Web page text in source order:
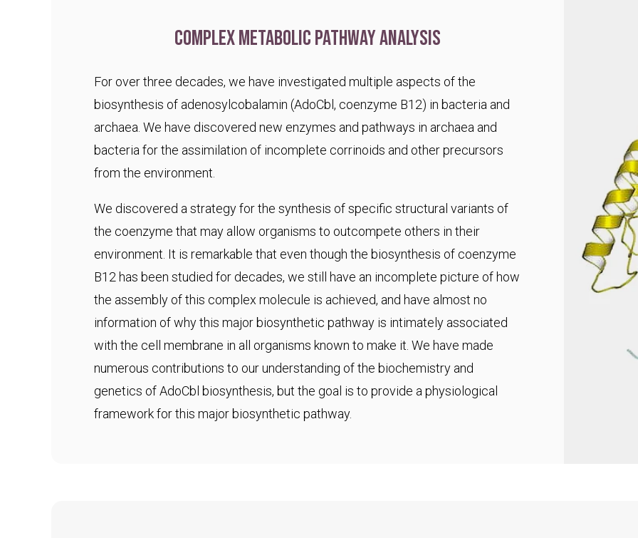
Complex metabolic pathway analysis
For over three decades, we have investigated multiple aspects of the
biosynthesis of adenosylcobalamin (AdoCbl, coenzyme B12) in bacteria and
archaea. We have discovered new enzymes and pathways in archaea and
bacteria for the assimilation of incomplete corrinoids and other precursors
from the environment.
We discovered a strategy for the synthesis of specific structural variants of
the coenzyme that may allow organisms to outcompete others in their
environment. It is remarkable that even though the biosynthesis of coenzyme
B12 has been studied for decades, we still have an incomplete picture of how
the assembly of this complex molecule is achieved, and have almost no
information of why this major biosynthetic pathway is intimately associated
with the cell membrane in all organisms known to make it. We have made
numerous contributions to our understanding of the biochemistry and
genetics of AdoCbl biosynthesis, but the goal is to provide a physiological
framework for this major biosynthetic pathway.